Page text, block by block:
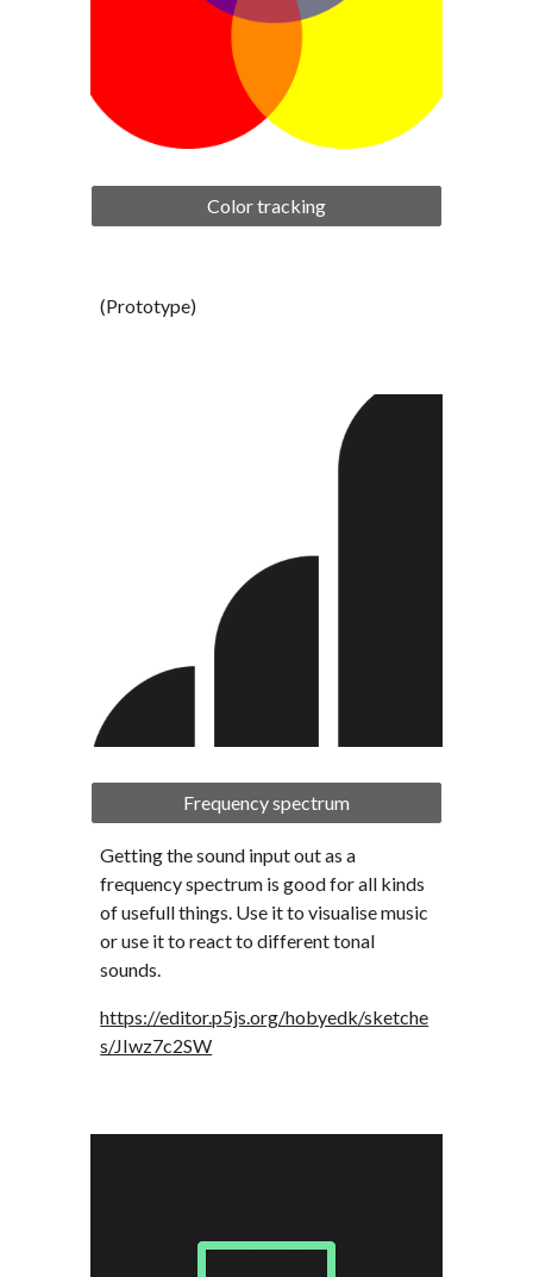
Color tracking
(Prototype)
Frequency spectrum
Getting the sound input out as a
frequency spectrum is good for all kinds
of usefull things. Use it to visualise music
or use it to react to different tonal
sounds.
https://editor.p5js.org/hobyedk/sketche
s/JIwz7c2SW